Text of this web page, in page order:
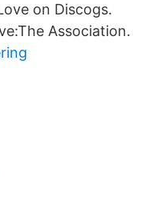
on Discogs.
Association.